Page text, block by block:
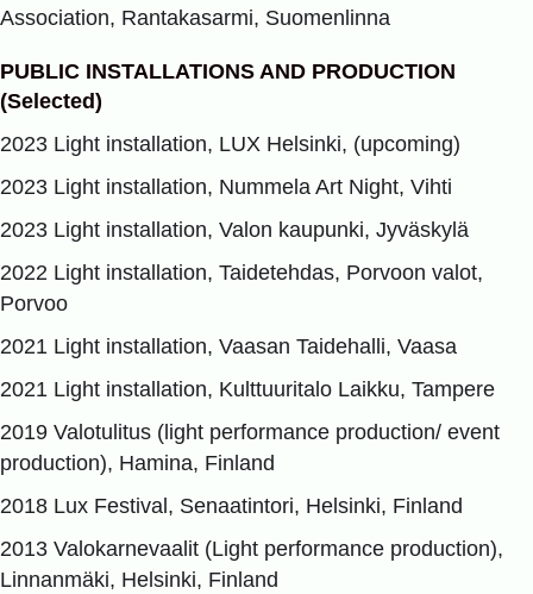
Association, Rantakasarmi, Suomenlinna
PUBLIC INSTALLATIONS AND PRODUCTION
(Selected)
2023 Light installation, LUX Helsinki, (upcoming)
2023 Light installation, Nummela Art Night, Vihti
2023 Light installation, Valon kaupunki, Jyväskylä
2022 Light installation, Taidetehdas, Porvoon valot,
Porvoo
2021 Light installation, Vaasan Taidehalli, Vaasa
2021 Light installation, Kulttuuritalo Laikku, Tampere
2019 Valotulitus (light performance production/ event
production), Hamina, Finland
2018 Lux Festival, Senaatintori, Helsinki, Finland
2013 Valokarnevaalit (Light performance production),
Linnanmäki, Helsinki, Finland